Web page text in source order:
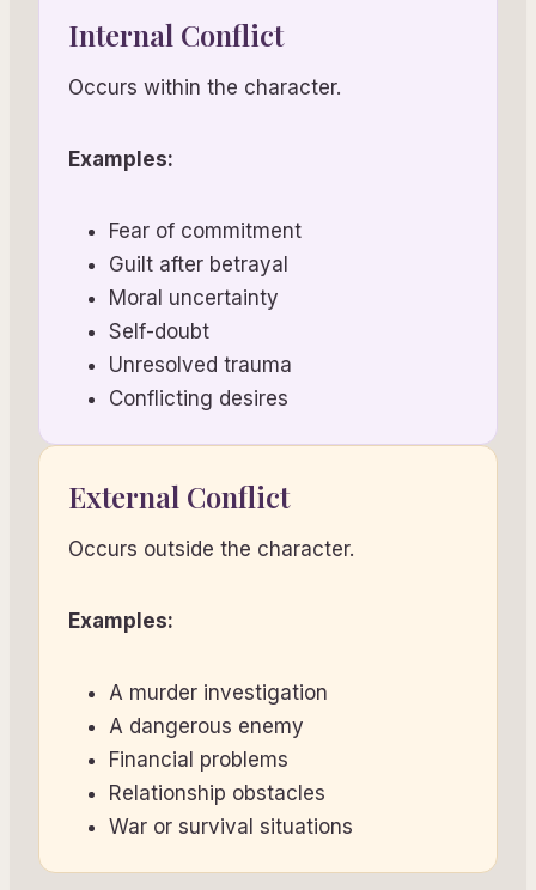
Internal Conflict
Occurs within the character.
Examples:
Fear of commitment
Guilt after betrayal
Moral uncertainty
Self-doubt
Unresolved trauma
Conflicting desires
External Conflict
Occurs outside the character.
Examples:
A murder investigation
A dangerous enemy
Financial problems
Relationship obstacles
War or survival situations